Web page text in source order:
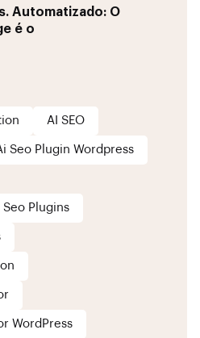
Automatizado: O
é o
AI SEO
Seo Plugin Wordpress
Plugins
WordPress